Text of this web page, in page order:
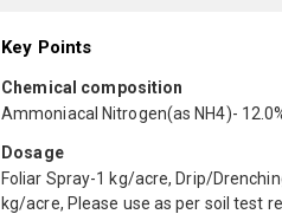
Key Points
Chemical composition
Ammoniacal Nitrogen(as NH4)-
Dosage
Foliar Spray-1 kg/acre, Drip/
kg/acre, Please use as per soil test